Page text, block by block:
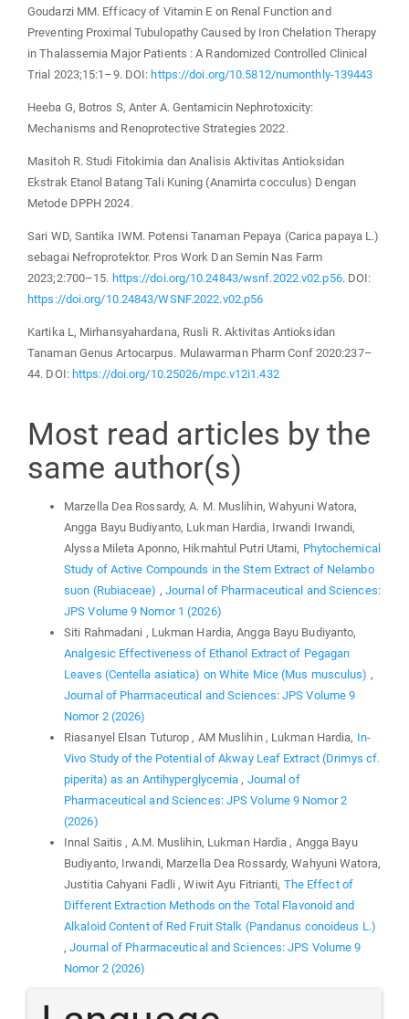
Goudarzi MM. Efficacy of Vitamin E on Renal Function and
Preventing Proximal Tubulopathy Caused by Iron Chelation Therapy
in Thalassemia Major Patients : A Randomized Controlled Clinical
Trial 2023;15:1–9. DOI: https://doi.org/10.5812/numonthly-139443
Heeba G, Botros S, Anter A. Gentamicin Nephrotoxicity:
Mechanisms and Renoprotective Strategies 2022.
Masitoh R. Studi Fitokimia dan Analisis Aktivitas Antioksidan
Ekstrak Etanol Batang Tali Kuning (Anamirta cocculus) Dengan
Metode DPPH 2024.
Sari WD, Santika IWM. Potensi Tanaman Pepaya (Carica papaya L.)
sebagai Nefroprotektor. Pros Work Dan Semin Nas Farm
2023;2:700–15. https://doi.org/10.24843/wsnf.2022.v02.p56. DOI:
https://doi.org/10.24843/WSNF.2022.v02.p56
Kartika L, Mirhansyahardana, Rusli R. Aktivitas Antioksidan
Tanaman Genus Artocarpus. Mulawarman Pharm Conf 2020:237–
44. DOI: https://doi.org/10.25026/mpc.v12i1.432
Most read articles by the
same author(s)
Marzella Dea Rossardy, A. M. Muslihin, Wahyuni Watora,
Angga Bayu Budiyanto, Lukman Hardia, Irwandi Irwandi,
Alyssa Mileta Aponno, Hikmahtul Putri Utami, Phytochemical
Study of Active Compounds in the Stem Extract of Nelambo
suon (Rubiaceae) , Journal of Pharmaceutical and Sciences:
JPS Volume 9 Nomor 1 (2026)
Siti Rahmadani , Lukman Hardia, Angga Bayu Budiyanto,
Analgesic Effectiveness of Ethanol Extract of Pegagan
Leaves (Centella asiatica) on White Mice (Mus musculus) ,
Journal of Pharmaceutical and Sciences: JPS Volume 9
Nomor 2 (2026)
Riasanyel Elsan Tuturop , AM Muslihin , Lukman Hardia, In-
Vivo Study of the Potential of Akway Leaf Extract (Drimys cf.
piperita) as an Antihyperglycemia , Journal of
Pharmaceutical and Sciences: JPS Volume 9 Nomor 2
(2026)
Innal Saitis , A.M. Muslihin, Lukman Hardia , Angga Bayu
Budiyanto, Irwandi, Marzella Dea Rossardy, Wahyuni Watora,
Justitia Cahyani Fadli , Wiwit Ayu Fitrianti, The Effect of
Different Extraction Methods on the Total Flavonoid and
Alkaloid Content of Red Fruit Stalk (Pandanus conoideus L.)
,Journal of Pharmaceutical and Sciences: JPS Volume 9
Nomor 2 (2026)